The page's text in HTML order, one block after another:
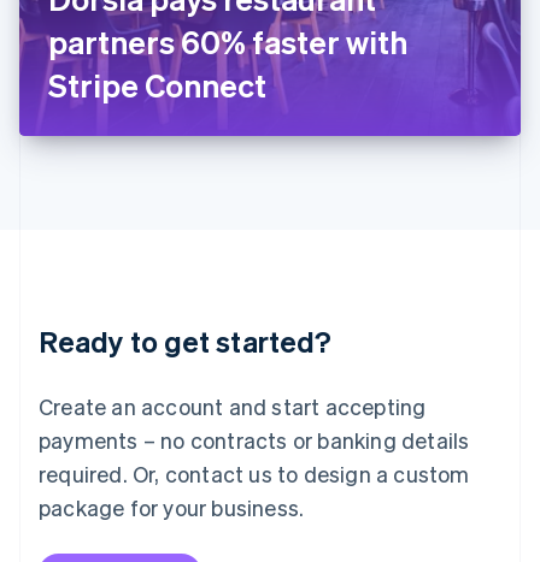
partners 60% faster with
Stripe Connect
Ready to get started?
Create an account and start accepting
payments – no contracts or banking details
required. Or, contact us to design a custom
package for your business.
Japan
日本語English
Latvia
English
DeutschEnglish
English 简体中文
Mexico
EspañolEnglish
Netherlands
Nederlands English
New Zealand